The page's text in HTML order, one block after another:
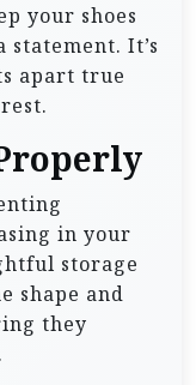
your shoes
It’s
apart true
in your
storage
shape and
they